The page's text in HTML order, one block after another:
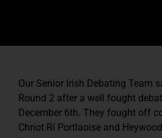
Our Senior Irish Debating Team
Round 2 after a well fought
December 6th. They fought off
Chríot Rí Portlaoise and